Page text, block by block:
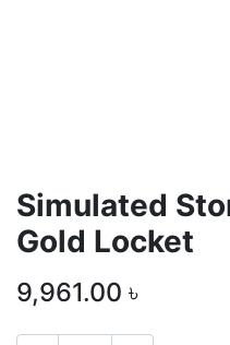
Simulated
Gold Locket
9,961.00 ৳